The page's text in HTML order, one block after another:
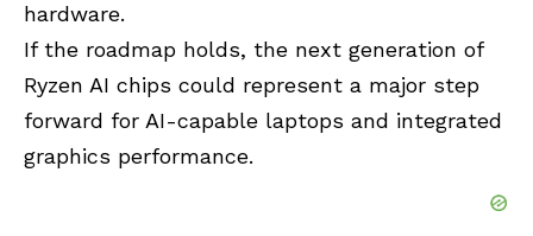
hardware.
If the roadmap holds, the next generation of
Ryzen AI chips could represent a major step
forward for AI-capable laptops and integrated
graphics performance.